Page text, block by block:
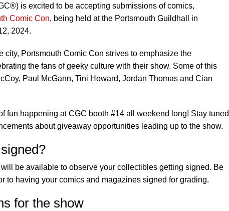
is excited to be accepting submissions of comics,
Comic Con, being held at the Portsmouth Guildhall in
2024.
city, Portsmouth Comic Con strives to emphasize the
the fans of geeky culture with their show. Some of this
Paul McGann, Tini Howard, Jordan Thomas and Cian
fun happening at CGC booth #14 all weekend long! Stay tuned
about giveaway opportunities leading up to the show.
be available to observe your collectibles getting signed. Be
to having your comics and magazines signed for grading.
for the show